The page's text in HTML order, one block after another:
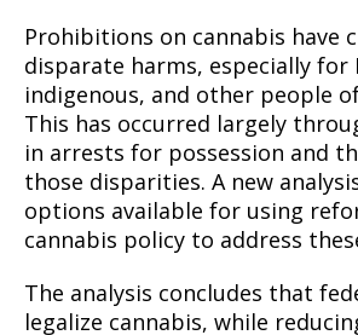
Prohibitions on cannabis have
disparate harms, especially for
indigenous, and other people
This has occurred largely
in arrests for possession and
those disparities. A new
options available for using
cannabis policy to address
The analysis concludes that
legalize cannabis, while